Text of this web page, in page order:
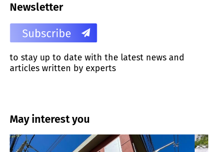
Newsletter
to stay up to date with the latest news and
articles written by experts
May interest you